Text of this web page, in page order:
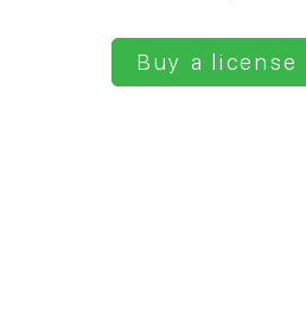
Buy a license